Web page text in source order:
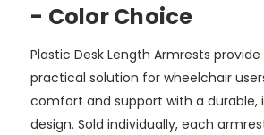
- Color Choice
Plastic Desk Length Armrests
practical solution for wheelchair
comfort and support with a
design. Sold individually, each